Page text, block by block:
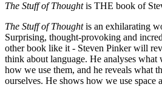
The Stuff of Thoughtis THE book of
The Stuff of Thoughtis an exhilarating
Surprising, thought-provoking and
other book like it - Steven Pinker will
think about language. He analyses what
how we use them, and he reveals what
ourselves. He shows how we use space